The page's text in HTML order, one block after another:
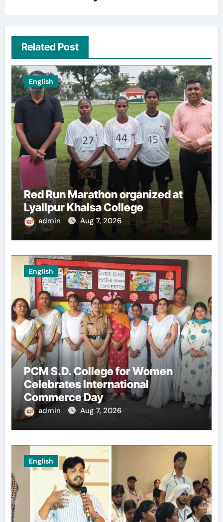
Related Post
English
Red Run Marathon organized at
Lyallpur Khalsa College
admin Aug 7, 2026
English
PCM S.D. College for Women
Celebrates International
Commerce Day
admin Aug 7, 2026
English